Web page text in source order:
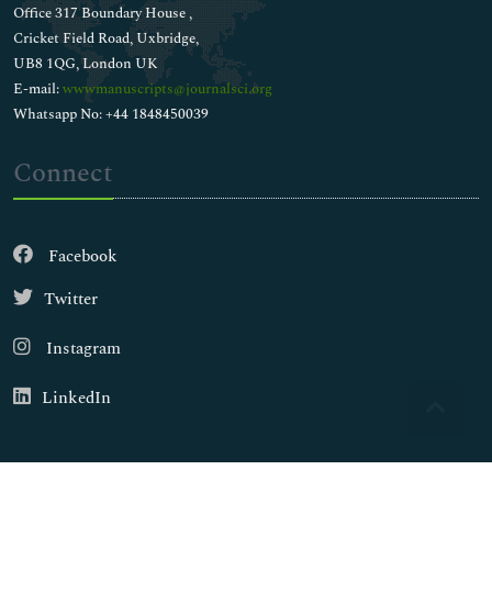
Office 317 Boundary House ,
Cricket Field Road, Uxbridge,
UB8 1QG, London UK
E-mail:wwwmanuscripts@journalsci.org
Whatsapp No: +44 1848450039
Connect
Facebook
Twitter
Instagram
LinkedIn